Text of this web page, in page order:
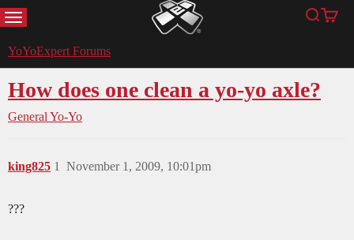
MENU YoYoExpert Search
Cart
YoYoExpert Forums
How does one clean a yo-yo axle?
General Yo-Yo
king825 November 1, 2009, 10:01pm
1
???